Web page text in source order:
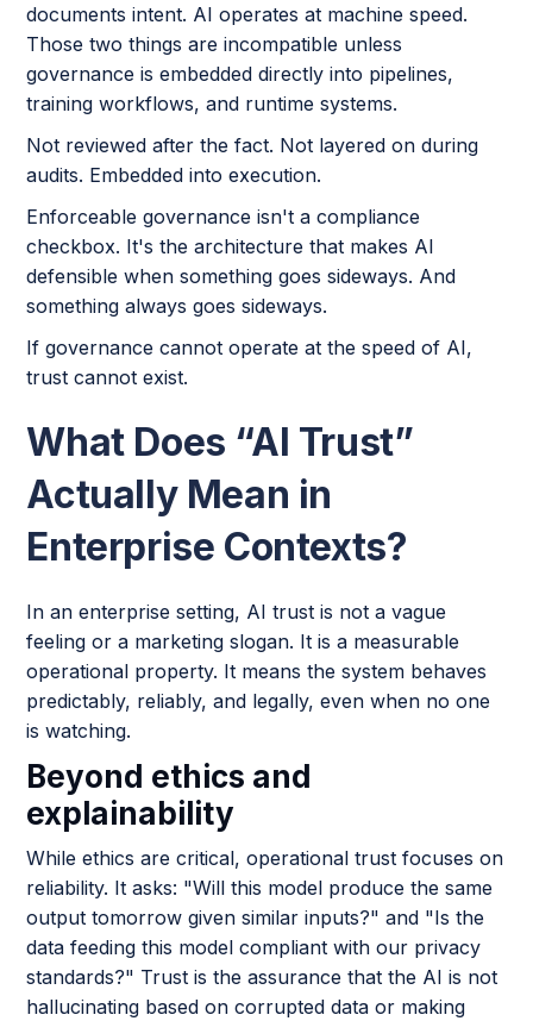
documents intent. AI operates at machine speed.
Those two things are incompatible unless
governance is embedded directly into pipelines,
training workflows, and runtime systems.
Not reviewed after the fact. Not layered on during
audits. Embedded into execution.
Enforceable governance isn't a compliance
checkbox. It's the architecture that makes AI
defensible when something goes sideways. And
something always goes sideways.
If governance cannot operate at the speed of AI,
trust cannot exist.
What Does “AI Trust”
Actually Mean in
Enterprise Contexts?
In an enterprise setting, AI trust is not a vague
feeling or a marketing slogan. It is a measurable
operational property. It means the system behaves
predictably, reliably, and legally, even when no one
is watching.
Beyond ethics and
explainability
While ethics are critical, operational trust focuses on
reliability. It asks: "Will this model produce the same
output tomorrow given similar inputs?" and "Is the
data feeding this model compliant with our privacy
standards?" Trust is the assurance that the AI is not
hallucinating based on corrupted data or making